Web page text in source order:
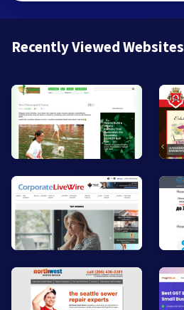
Recently Viewed Websites